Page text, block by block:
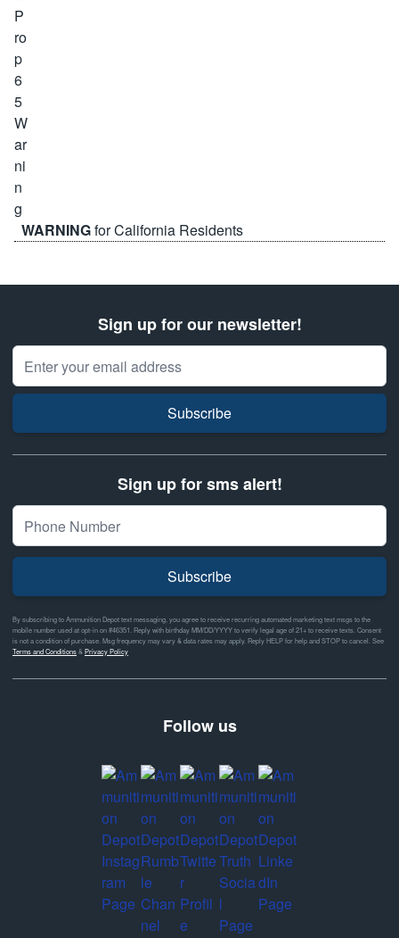
WARNINGfor California Residents
Sign up for our newsletter!
Email Address
Subscribe
Sign up for sms alert!
Subscribe
By subscribing to Ammunition Depot text messaging, you agree to receive recurring automated marketing text msgs to the
mobile number used at opt-in on #46351. Reply with birthday MM/DD/YYYY to verify legal age of 21+ to receive texts. Consent
is not a condition of purchase. Msg frequency may vary & data rates may apply. Reply HELP for help and STOP to cancel. See
Terms and Conditions&Privacy Policy
Follow us